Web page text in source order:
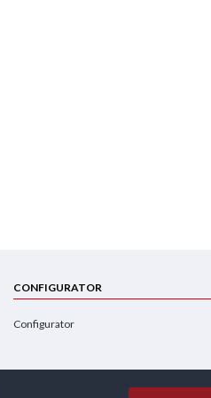
CONFIGURATOR
Configurator